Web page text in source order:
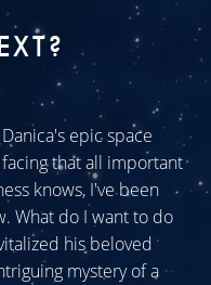
epic space
that all important
knows, I've been
What do I want to do
his beloved
mystery of a